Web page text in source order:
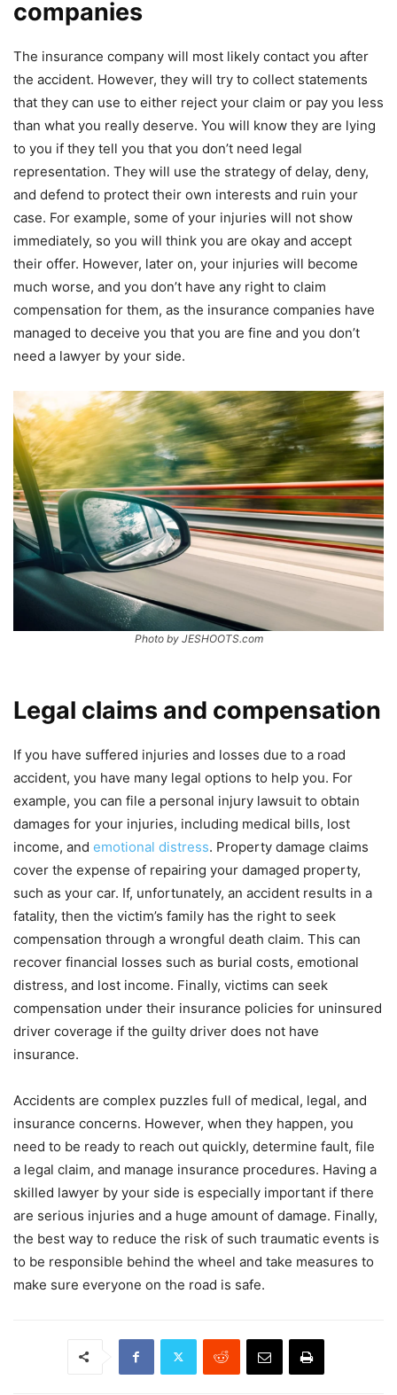
companies
The insurance company will most likely contact you after
the accident. However, they will try to collect statements
that they can use to either reject your claim or pay you less
than what you really deserve. You will know they are lying
to you if they tell you that you don’t need legal
representation. They will use the strategy of delay, deny,
and defend to protect their own interests and ruin your
case. For example, some of your injuries will not show
immediately, so you will think you are okay and accept
their offer. However, later on, your injuries will become
much worse, and you don’t have any right to claim
compensation for them, as the insurance companies have
managed to deceive you that you are fine and you don’t
need a lawyer by your side.
Photo by JESHOOTS.com
Legal claims and compensation
If you have suffered injuries and losses due to a road
accident, you have many legal options to help you. For
example, you can file a personal injury lawsuit to obtain
damages for your injuries, including medical bills, lost
income, and emotional distress. Property damage claims
cover the expense of repairing your damaged property,
such as your car. If, unfortunately, an accident results in a
fatality, then the victim’s family has the right to seek
compensation through a wrongful death claim. This can
recover financial losses such as burial costs, emotional
distress, and lost income. Finally, victims can seek
compensation under their insurance policies for uninsured
driver coverage if the guilty driver does not have
insurance.
Accidents are complex puzzles full of medical, legal, and
insurance concerns. However, when they happen, you
need to be ready to reach out quickly, determine fault, file
a legal claim, and manage insurance procedures. Having a
skilled lawyer by your side is especially important if there
are serious injuries and a huge amount of damage. Finally,
the best way to reduce the risk of such traumatic events is
to be responsible behind the wheel and take measures to
make sure everyone on the road is safe.